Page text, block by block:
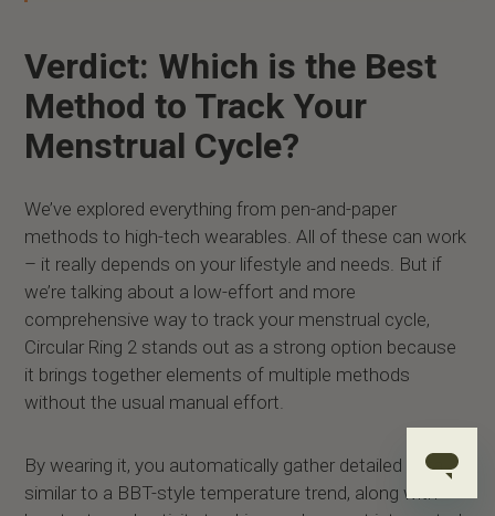
Verdict: Which is the Best
Method to Track Your
Menstrual Cycle?
We’ve explored everything from pen-and-paper
methods to high-tech wearables. All of these can work
– it really depends on your lifestyle and needs. But if
we’re talking about a low-effort and more
comprehensive way to track your menstrual cycle,
Circular Ring 2 stands out as a strong option because
it brings together elements of multiple methods
without the usual manual effort.
By wearing it, you automatically gather detailed data
similar to a BBT-style temperature trend, along with